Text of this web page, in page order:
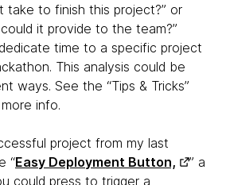
take to finish this project?” or
it provide to the team?”
time to a specific project
This analysis could be
ways. See the “Tips & Tricks”
info.
project from my last
“Easy Deployment Button,
” a
could press to trigger a